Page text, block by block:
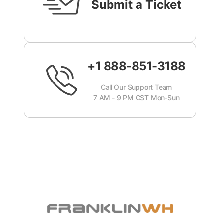
Submit a Ticket
+1 888-851-3188
Call Our Support Team
7 AM - 9 PM CST Mon-Sun